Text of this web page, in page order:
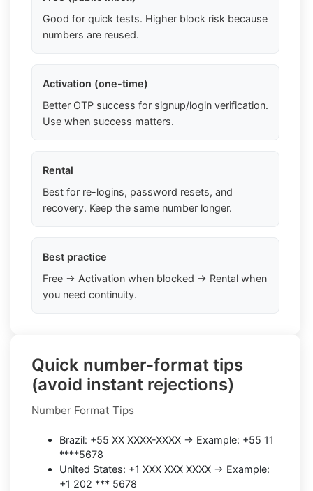
Good for quick tests. Higher block risk because
numbers are reused.
Activation (one-time)
Better OTP success for signup/login verification.
Use when success matters.
Rental
Best for re-logins, password resets, and
recovery. Keep the same number longer.
Best practice
Free → Activation when blocked → Rental when
you need continuity.
Quick number-format tips
(avoid instant rejections)
Number Format Tips
Brazil: +55 XX XXXX-XXXX → Example: +55 11
****5678
United States: +1 XXX XXX XXXX → Example:
+1 202 *** 5678